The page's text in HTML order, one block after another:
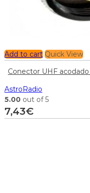
Add to cart Quick View
Conector UHF
AstroRadio
5.00 out of 5
7,43€